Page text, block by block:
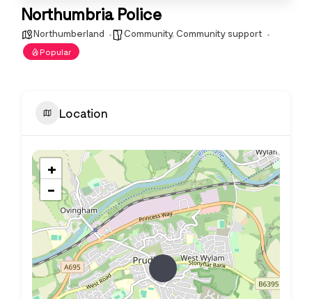
Northumbria Police
Northumberland Community, Community support
Popular
Location
+
−